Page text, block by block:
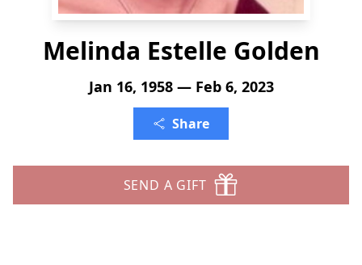
Melinda Estelle Golden
Jan 16, 1958 — Feb 6, 2023
Share
SEND A GIFT